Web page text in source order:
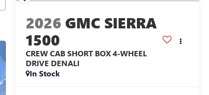
2026 GMC SIERRA
1500
CREW CAB SHORT BOX 4-WHEEL
DRIVE DENALI
In Stock